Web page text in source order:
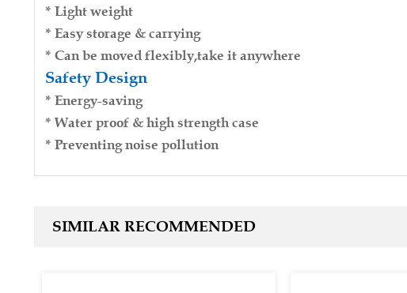
* Light weight
* Easy storage & carrying
* Can be moved flexibly,take it anywhere
Safety Design
* Energy-saving
* Water proof & high strength case
* Preventing noise pollution
SIMILAR RECOMMENDED